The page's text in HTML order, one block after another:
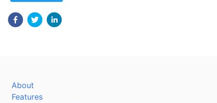
About
Features